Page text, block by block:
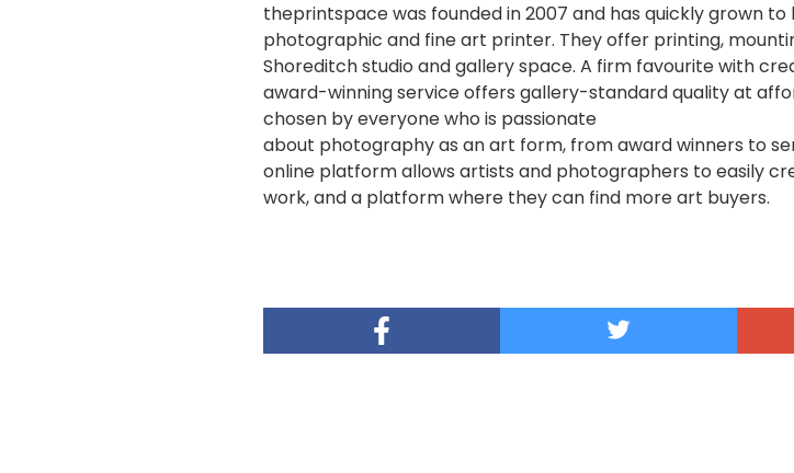
theprintspace was founded in 2007 and has quickly grown to
photographic and fine art printer. They offer printing,
Shoreditch studio and gallery space. A firm favourite with
award-winning service offers gallery-standard quality at
chosen by everyone who is passionate
about photography as an art form, from award winners to
online platform allows artists and photographers to easily
work, and a platform where they can find more art buyers.